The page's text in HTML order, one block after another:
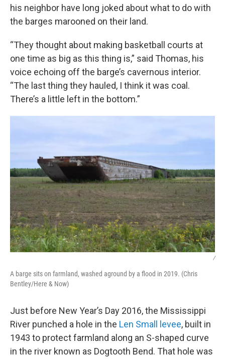
his neighbor have long joked about what to do with
the barges marooned on their land.
“They thought about making basketball courts at
one time as big as this thing is,” said Thomas, his
voice echoing off the barge’s cavernous interior.
“The last thing they hauled, I think it was coal.
There’s a little left in the bottom.”
/
A barge sits on farmland, washed aground by a flood in 2019. (Chris
Bentley/Here & Now)
Just before New Year’s Day 2016, the Mississippi
River punched a hole in the Len Small levee, built in
1943 to protect farmland along an S-shaped curve
in the river known as Dogtooth Bend. That hole was